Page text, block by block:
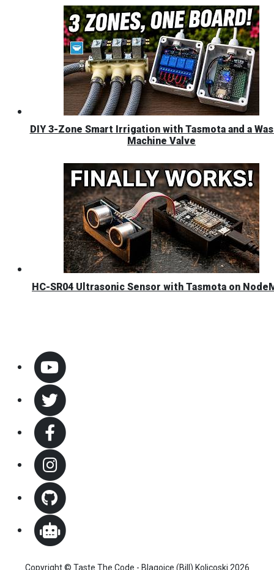
DIY 3-Zone Smart Irrigation with Tasmota and a
Machine Valve
HC-SR04 Ultrasonic Sensor with Tasmota on
Copyright © Taste The Code - Blagojce (Bill) Kolicoski 2026